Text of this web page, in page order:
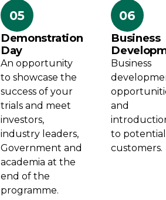
05
Demonstration
Day
An opportunity
to showcase the
success of your
trials and meet
investors,
industry leaders,
Government and
academia at the
end of the
programme.
06
Business
Business
and
to potential
customers.